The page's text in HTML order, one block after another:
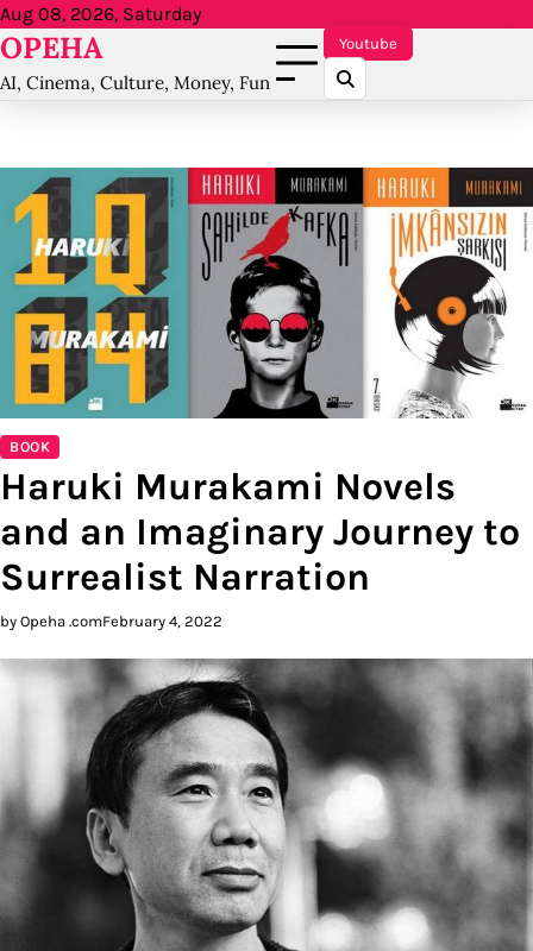
Skip
to
Aug 08, 2026, Saturday
OPEHA
AI, Cinema, Culture, Money, Fun
Youtube
BOOK
Haruki Murakami Novels
and an Imaginary Journey to
Surrealist Narration
by Opeha .comFebruary 4, 2022